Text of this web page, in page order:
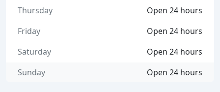
Open 24 hours
Thursday
Open 24 hours
Friday
Open 24 hours
Saturday
Open 24 hours
Sunday